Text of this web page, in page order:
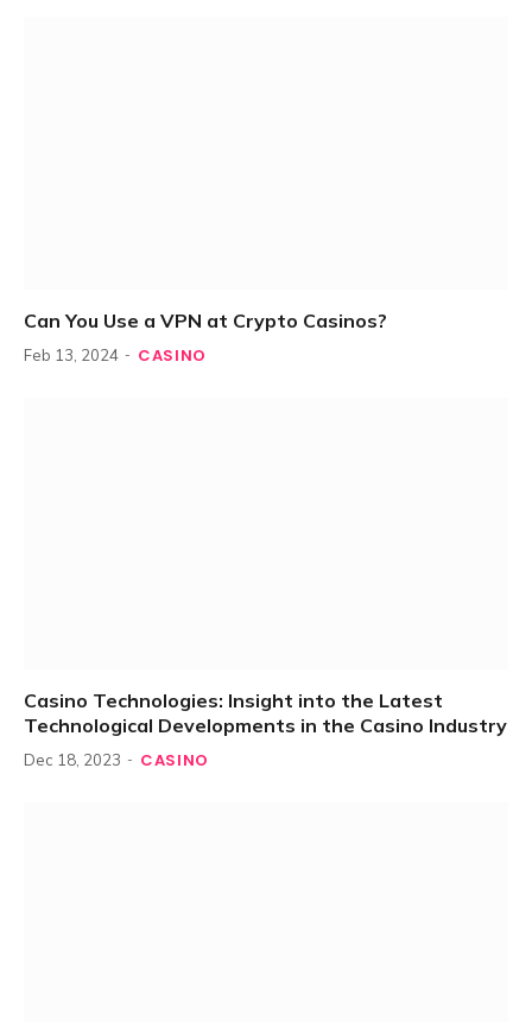
Can You Use a VPN at Crypto Casinos?
Feb 13, 2024 CASINO
Casino Technologies: Insight into the Latest
Technological Developments in the Casino Industry
Dec 18, 2023 CASINO